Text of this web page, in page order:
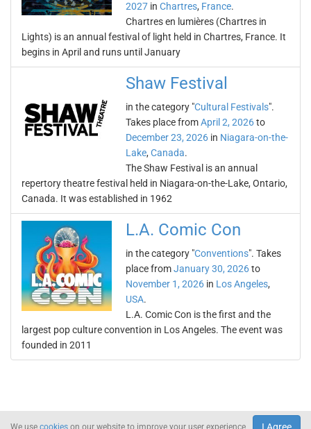
2027 in Chartres, France.
Chartres en lumières (Chartres in
Lights) is an annual festival of light held in Chartres, France. It
begins in April and runs until January
Shaw Festival
in the category "Cultural Festivals".
Takes place fromApril 2, 2026to
December 23, 2026 in Niagara-on-the-
Lake, Canada.
The Shaw Festival is an annual
repertory theatre festival held in Niagara-on-the-Lake, Ontario,
Canada. It was established in 1962
L.A. Comic Con
in the category "Conventions". Takes
place fromJanuary 30, 2026to
November 1, 2026 in Los Angeles,
USA.
L.A. Comic Con is the first and the
largest pop culture convention in Los Angeles. The event was
founded in 2011
We use cookies on our website to improve your user experience